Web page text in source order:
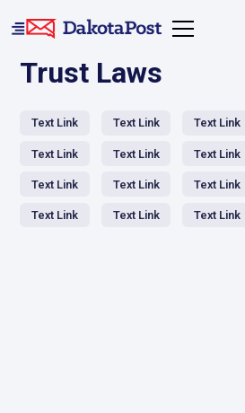
Trust Laws
Text Link Text Link Text Link
Text Link Text Link Text Link
Text Link Text Link Text Link
Text Link Text Link Text Link